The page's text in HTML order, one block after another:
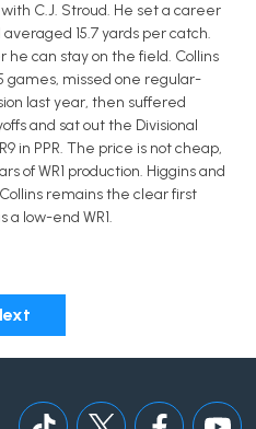
C.J. Stroud. He set a career
15.7 yards per catch.
can stay on the field. Collins
games, missed one regular-
last year, then suffered
and sat out the Divisional
in PPR. The price is not cheap,
of WR1 production. Higgins and
remains the clear first
a low-end WR1.